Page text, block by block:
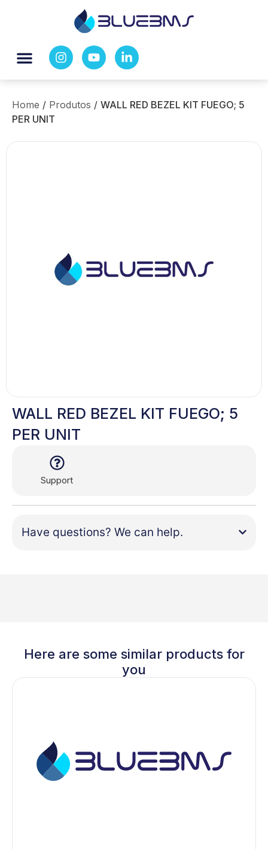
Home / Produtos / WALL RED BEZEL KIT FUEGO; 5
PER UNIT
WALL RED BEZEL KIT FUEGO; 5
PER UNIT
Support
Have questions? We can help.
Here are some similar products for
you